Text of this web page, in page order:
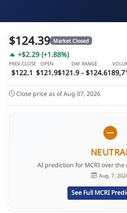
$124.39 Market Closed
+$2.29 (+1.88%)
PREV CLOSE
$122.1
OPEN
$121.9
DAY RANGE
$121.9 - $124.61
Close price as of Aug 07, 2026
AI prediction for MCRI over the
Aug. 7,
See Full MCRI